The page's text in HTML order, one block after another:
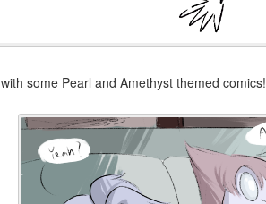
some Pearl and Amethyst themed comics!